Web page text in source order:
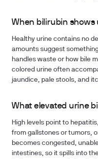
When bilirubin
Healthy urine contains no
amounts suggest
handles waste or how bile
colored urine often
jaundice, pale stools, and
What elevated urine
High levels point to
from gallstones or tumors,
becomes congested,
intestines, so it spills into